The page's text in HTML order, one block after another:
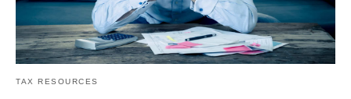
TAX RESOURCES